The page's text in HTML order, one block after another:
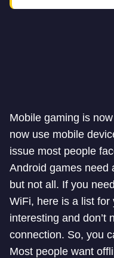
Mobile gaming is
now use mobile
issue most people
Android games need
but not all. If you
WiFi, here is a list for
interesting and don’t
connection. So, you
Most people want